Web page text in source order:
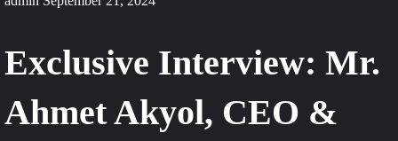
Exclusive Interview: Mr.
Ahmet Akyol, CEO &